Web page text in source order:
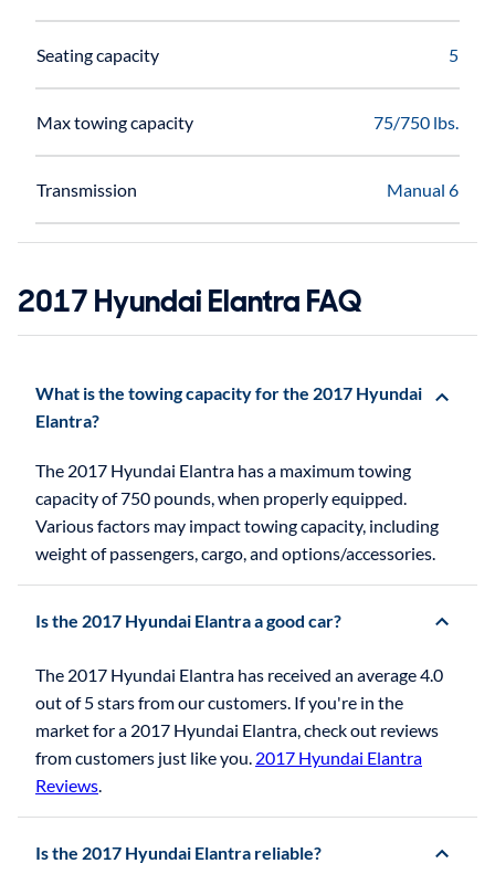
Seating capacity 5
Max towing capacity 75/750 lbs.
Transmission Manual 6
2017 Hyundai Elantra FAQ
What is the towing capacity for the 2017 Hyundai
Elantra?
The 2017 Hyundai Elantra has a maximum towing
capacity of 750 pounds, when properly equipped.
Various factors may impact towing capacity, including
weight of passengers, cargo, and options/accessories.
Is the 2017 Hyundai Elantra a good car?
The 2017 Hyundai Elantra has received an average 4.0
out of 5 stars from our customers. If you're in the
market for a 2017 Hyundai Elantra, check out reviews
from customers just like you. 2017 Hyundai Elantra
Reviews.
Is the 2017 Hyundai Elantra reliable?